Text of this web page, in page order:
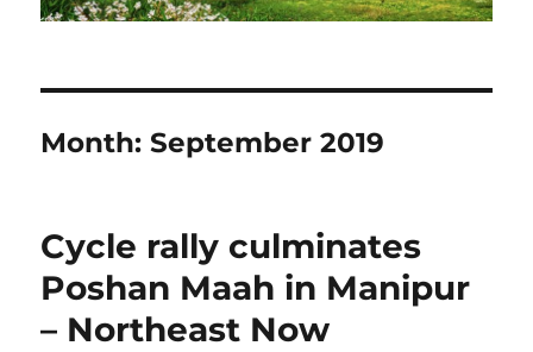
Month:September 2019
Cycle rally culminates
Poshan Maah in Manipur
– Northeast Now